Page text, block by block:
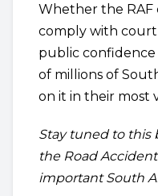
Whether the RAF
comply with court
public
of millions of
on it in their most
Stay tuned to this
the Road
important South